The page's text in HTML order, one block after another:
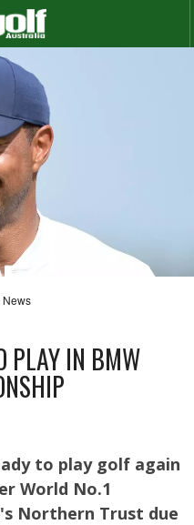
News
PLAY IN BMW
to play golf again
World No.1
Northern Trust due